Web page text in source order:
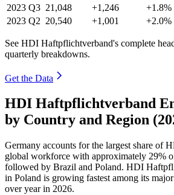
2023 Q3 21,048 +1,246
+1.8%
2023 Q2 20,540 +1,001 +2.0%
See HDI Haftpflichtverband's complete
quarterly breakdowns.
Get the Data
HDI Haftpflichtverband
by Country and Region
Germany accounts for the largest share of
global workforce with approximately 29%
followed by Brazil and Poland. HDI
in Poland is growing fastest among its
over year in 2026.